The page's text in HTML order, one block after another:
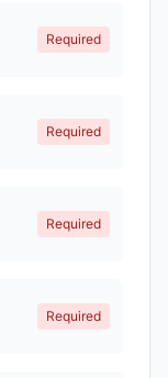
Required
Required
Required
Required